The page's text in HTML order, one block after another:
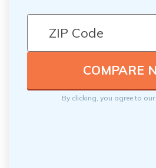
By clicking, you agree to our